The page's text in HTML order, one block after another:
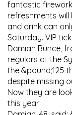
fantastic
refreshments
and drink can
Saturday. VIP
Damian Bunce,
regulars at the
the &pound;125
despite missing
Now they are
this year.